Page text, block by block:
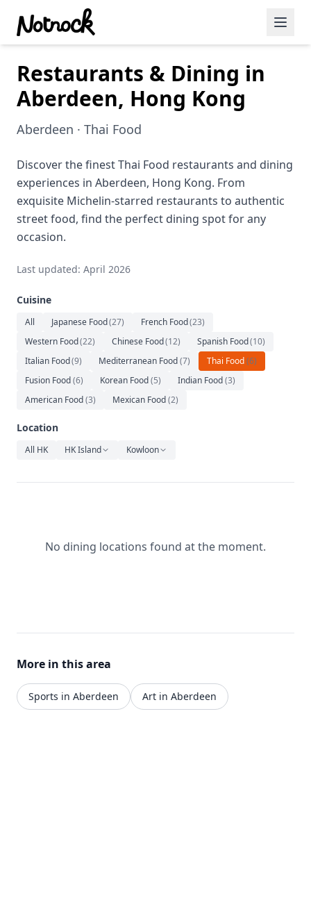
Featured Events
Blog Posts
Date Ideas
Dining
Wine
Cafe
Music
Restaurants & Dining in
Aberdeen, Hong Kong
Aberdeen · Thai Food
Discover the finest Thai Food restaurants and dining
experiences in Aberdeen, Hong Kong. From
exquisite Michelin-starred restaurants to authentic
street food, find the perfect dining spot for any
occasion.
Last updated: April 2026
Cuisine
All Japanese Food(27) French Food(23)
Western Food(22) Chinese Food(12) Spanish Food(10)
Italian Food(9) Mediterranean Food(7) Thai Food(6)
Fusion Food(6) Korean Food(5) Indian Food(3)
American Food(3) Mexican Food(2)
Location
All HK HK Island Kowloon
No dining locations found at the moment.
More in this area
Sports in Aberdeen Art in Aberdeen